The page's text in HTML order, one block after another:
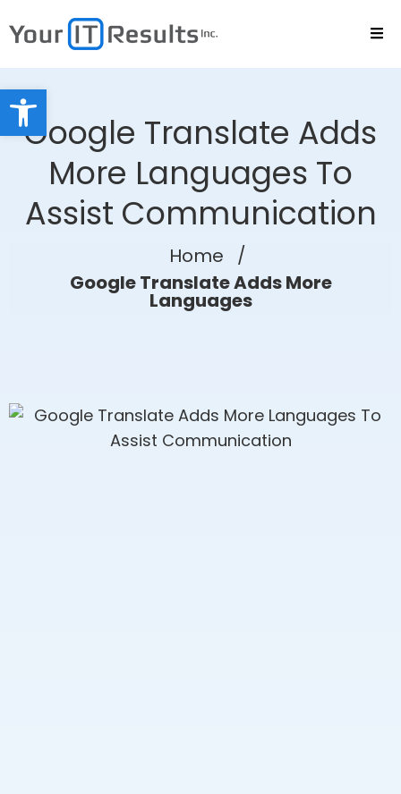
Google Translate Adds
More Languages To
Assist Communication
Home
/
Google Translate Adds More
Languages
Open toolbar